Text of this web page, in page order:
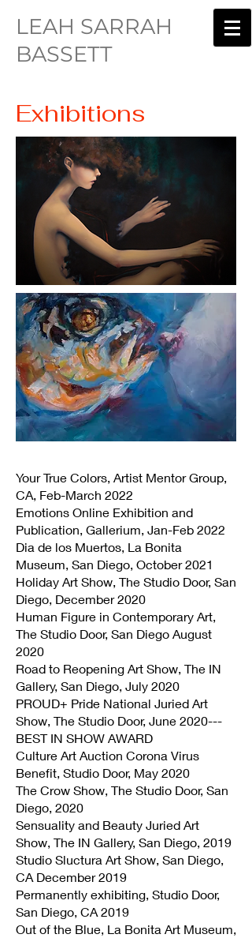
LEAH SARRAH
BASSETT
Exhibitions
Your True Colors, Artist Mentor Group,
CA, Feb-March 2022
Emotions Online Exhibition and
Publication, Gallerium, Jan-Feb 2022
Dia de los Muertos, La Bonita
Museum, San Diego, October 2021
Holiday Art Show, The Studio Door, San
Diego, December 2020
Human Figure in Contemporary Art,
The Studio Door, San Diego August
2020
Road to Reopening Art Show, The IN
Gallery, San Diego, July 2020
PROUD+ Pride National Juried Art
Show, The Studio Door, June 2020---
BEST IN SHOW AWARD
Culture Art Auction Corona Virus
Benefit, Studio Door, May 2020
The Crow Show, The Studio Door, San
Diego, 2020
Sensuality and Beauty Juried Art
Show, The IN Gallery, San Diego, 2019
Studio Sluctura Art Show, San Diego,
CA December 2019
Permanently exhibiting, Studio Door,
San Diego, CA 2019
Out of the Blue, La Bonita Art Museum,